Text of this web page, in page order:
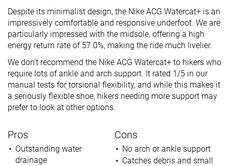
Despite its minimalist design, the Nike ACG Watercat+ is an
impressively comfortable and responsive underfoot. We are
particularly impressed with the midsole, offering a high
energy return rate of 57.0%, making the ride much livelier.
We don’t recommend the Nike ACG Watercat+ to hikers who
require lots of ankle and arch support. It rated 1/5 in our
manual tests for torsional flexibility, and while this makes it
a seriously flexible shoe, hikers needing more support may
prefer to look at other options.
Pros
Outstanding water
drainage
Cons
No arch or ankle support
Catches debris and small